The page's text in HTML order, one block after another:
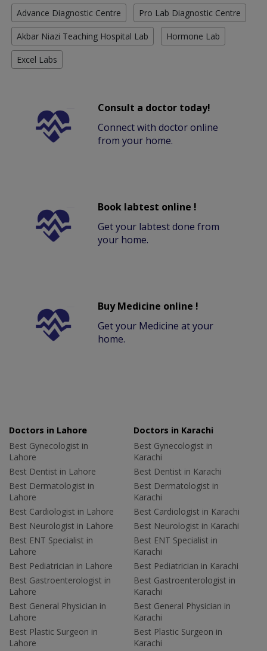
Advance Diagnostic Centre Pro Lab Diagnostic Centre
Akbar Niazi Teaching Hospital Lab Hormone Lab
Excel Labs
Consult a doctor today!
Connect with doctor online
from your home.
Book labtest online !
Get your labtest done from
your home.
Buy Medicine online !
Get your Medicine at your
home.
Doctors in Lahore
Best Gynecologist in
Lahore
Best Dentist in Lahore
Best Dermatologist in
Lahore
Best Cardiologist in Lahore
Best Neurologist in Lahore
Best ENT Specialist in
Lahore
Best Pediatrician in Lahore
Best Gastroenterologist in
Lahore
Best General Physician in
Lahore
Best Plastic Surgeon in
Lahore
Doctors in Karachi
Best Gynecologist in
Karachi
Best Dentist in Karachi
Best Dermatologist in
Karachi
Best Cardiologist in Karachi
Best Neurologist in Karachi
Best ENT Specialist in
Karachi
Best Pediatrician in Karachi
Best Gastroenterologist in
Karachi
Best General Physician in
Karachi
Best Plastic Surgeon in
Karachi